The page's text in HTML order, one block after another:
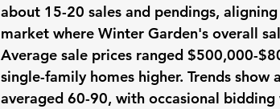
about 15-20 sales and pendings,
market where Winter Garden's overall
Average sale prices ranged $500,000-
single-family homes higher. Trends
averaged 60-90, with occasional